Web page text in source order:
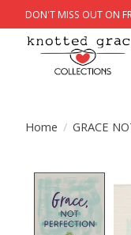
DON'T MISS OUT ON
Home / GRACE